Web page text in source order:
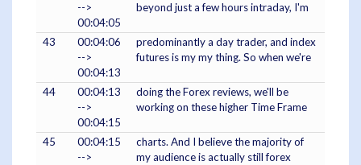
-->
00:04:05
beyond just a few hours intraday, I'm
43
00:04:06
-->
00:04:13
predominantly a day trader, and index
futures is my my thing. So when we're
44
00:04:13
-->
00:04:15
doing the Forex reviews, we'll be
working on these higher Time Frame
45
00:04:15
-->
charts. And I believe the majority of
my audience is actually still forex